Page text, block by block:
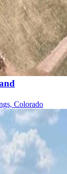
Colorado